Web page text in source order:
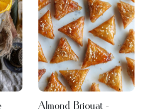
Almond Briouat -